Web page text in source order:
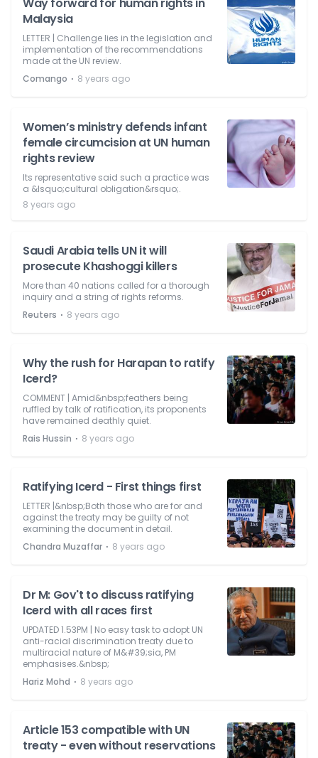
Malaysia
LETTER | Challenge lies in the legislation and
implementation of the recommendations
made at the UN review.
Comango ⋅ 8 years ago
Women’s ministry defends infant
female circumcision at UN human
rights review
Its representative said such a practice was
a &lsquo;cultural obligation&rsquo;.
8 years ago
Saudi Arabia tells UN it will
prosecute Khashoggi killers
More than 40 nations called for a thorough
inquiry and a string of rights reforms.
Reuters ⋅ 8 years ago
Why the rush for Harapan to ratify
Icerd?
COMMENT | Amid&nbsp;feathers being
ruffled by talk of ratification, its proponents
have remained deathly quiet.
Rais Hussin ⋅ 8 years ago
Ratifying Icerd - First things first
LETTER |&nbsp;Both those who are for and
against the treaty may be guilty of not
examining the document in detail.
Chandra Muzaffar ⋅ 8 years ago
Dr M: Gov't to discuss ratifying
Icerd with all races first
UPDATED 1.53PM | No easy task to adopt UN
anti-racial discrimination treaty due to
multiracial nature of M&#39;sia, PM
emphasises.&nbsp;
Hariz Mohd ⋅ 8 years ago
Article 153 compatible with UN
treaty - even without reservations